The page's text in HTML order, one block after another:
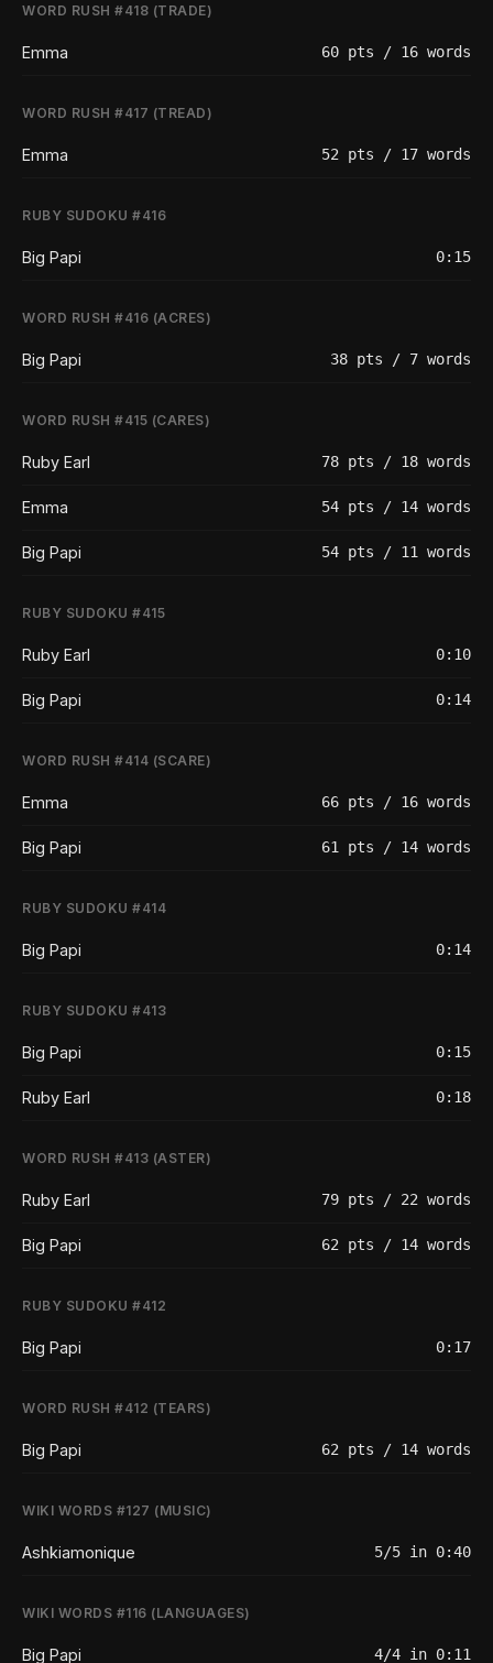
WORD RUSH #418 (TRADE)
Emma 60 pts / 16 words
WORD RUSH #417 (TREAD)
Emma 52 pts / 17 words
RUBY SUDOKU #416
Big Papi 0:15
WORD RUSH #416 (ACRES)
Big Papi 38 pts / 7 words
WORD RUSH #415 (CARES)
Ruby Earl 78 pts / 18 words
Emma 54 pts / 14 words
Big Papi 54 pts / 11 words
RUBY SUDOKU #415
Ruby Earl 0:10
Big Papi 0:14
WORD RUSH #414 (SCARE)
Emma 66 pts / 16 words
Big Papi 61 pts / 14 words
RUBY SUDOKU #414
Big Papi 0:14
RUBY SUDOKU #413
Big Papi 0:15
Ruby Earl 0:18
WORD RUSH #413 (ASTER)
Ruby Earl 79 pts / 22 words
Big Papi 62 pts / 14 words
RUBY SUDOKU #412
Big Papi 0:17
WORD RUSH #412 (TEARS)
Big Papi 62 pts / 14 words
WIKI WORDS #127 (MUSIC)
Ashkiamonique 5/5 in 0:40
WIKI WORDS #116 (LANGUAGES)
Big Papi 4/4 in 0:11